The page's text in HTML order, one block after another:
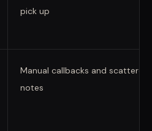
pick up
Manual callbacks and scattered
notes